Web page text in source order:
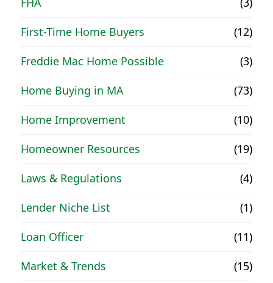
First-Time Home Buyers
(12)
Freddie Mac Home Possible
(3)
Home Buying in MA
(73)
Home Improvement
(10)
Homeowner Resources
(19)
Laws & Regulations
(4)
Lender Niche List
(1)
Loan Officer
(11)
Market & Trends
(15)